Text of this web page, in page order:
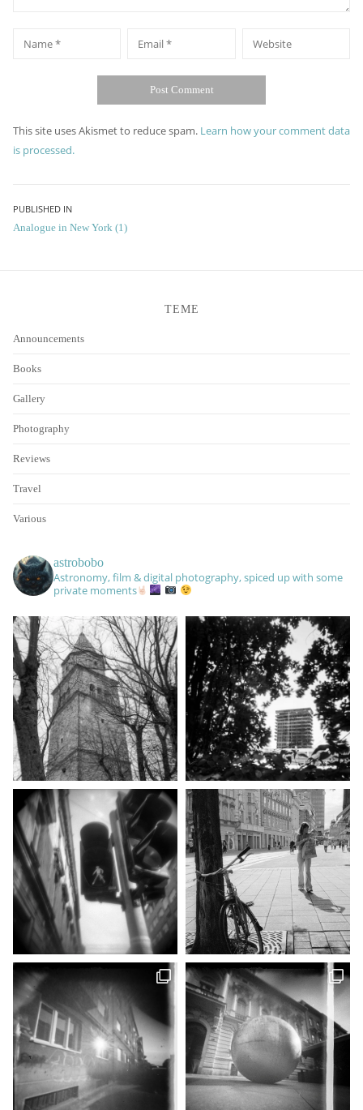
Website
This site uses Akismet to reduce spam. Learn how your comment data
is processed.
Post
navigation
PUBLISHED IN
Analogue in New York (1)
TEME
Announcements
Books
Gallery
Photography
Reviews
Travel
Various
astrobobo
Astronomy, film & digital photography, spiced up with some
private moments